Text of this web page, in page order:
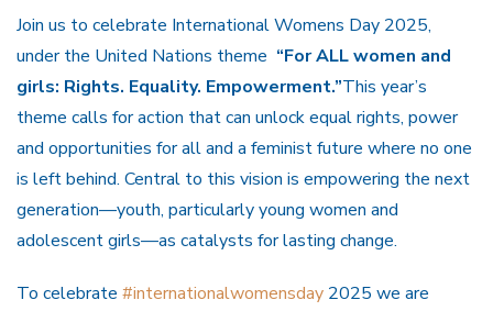
Join us to celebrate International Womens Day 2025,
under the United Nations theme “For ALL women and
girls: Rights. Equality. Empowerment.”This year’s
theme calls for action that can unlock equal rights, power
and opportunities for all and a feminist future where no one
is left behind. Central to this vision is empowering the next
generation—youth, particularly young women and
adolescent girls—as catalysts for lasting change.
To celebrate #internationalwomensday 2025 we are